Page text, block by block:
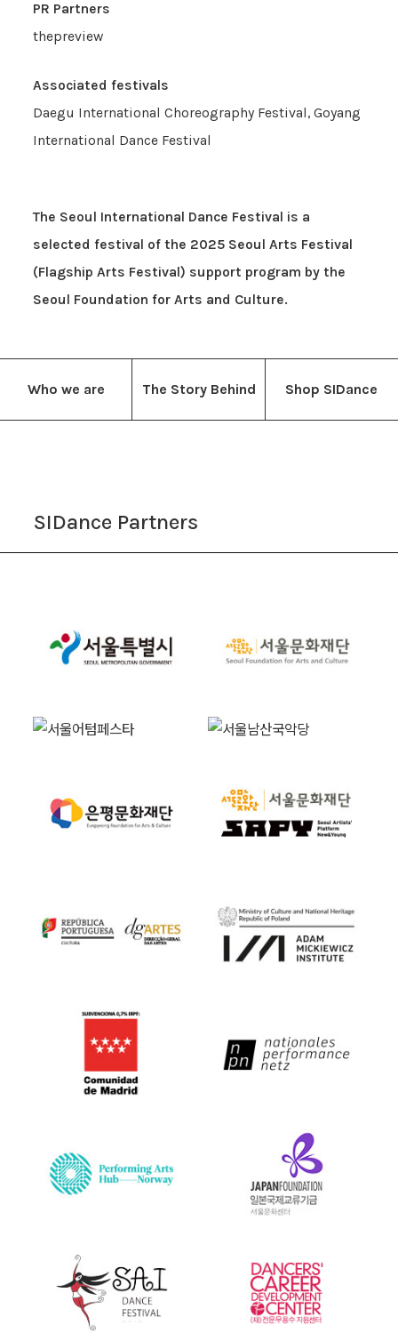
PR Partners
thepreview
Associated festivals
Daegu International Choreography Festival, Goyang
International Dance Festival
The Seoul International Dance Festival is a
selected festival of the 2025 Seoul Arts Festival
(Flagship Arts Festival) support program by the
Seoul Foundation for Arts and Culture.
Who we are The Story Behind Shop SIDance
SIDance Partners